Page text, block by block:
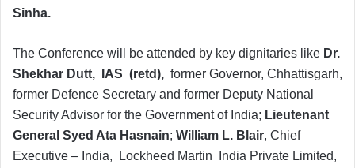
Sinha.
The Conference will be attended by key dignitaries like Dr.
Shekhar Dutt, IAS (retd), former Governor, Chhattisgarh,
former Defence Secretary and former Deputy National
Security Advisor for the Government of India; Lieutenant
General Syed Ata Hasnain; William L. Blair, Chief
Executive – India, Lockheed Martin India Private Limited,